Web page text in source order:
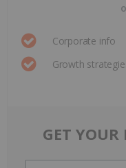
Corporate info
Growth
GET YOUR